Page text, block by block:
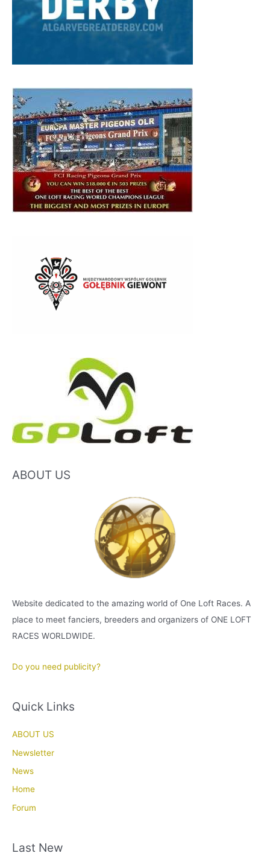
ABOUT US
Website dedicated to the amazing world of One Loft Races. A
place to meet fanciers, breeders and organizers of ONE LOFT
RACES WORLDWIDE.
Do you need publicity?
Quick Links
ABOUT US
Newsletter
News
Home
Forum
Last New